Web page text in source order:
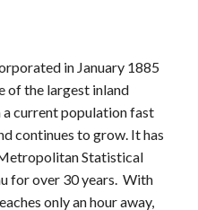
in January 1885
of the largest inland
current population fast
continues to grow. It has
Statistical
for over 30 years. With
only an hour away,